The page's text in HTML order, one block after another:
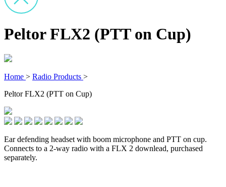
Peltor FLX2 (PTT on Cup)
Home > Radio Products >
Peltor FLX2 (PTT on Cup)
Ear defending headset with boom microphone and PTT on cup.
Connects to a 2-way radio with a FLX 2 downlead, purchased
separately.